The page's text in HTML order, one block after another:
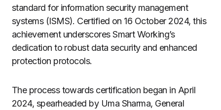
standard for information security management
systems (ISMS). Certified on 16 October 2024, this
achievement underscores Smart Working’s
dedication to robust data security and enhanced
protection protocols.
The process towards certification began in April
2024, spearheaded by Uma Sharma, General